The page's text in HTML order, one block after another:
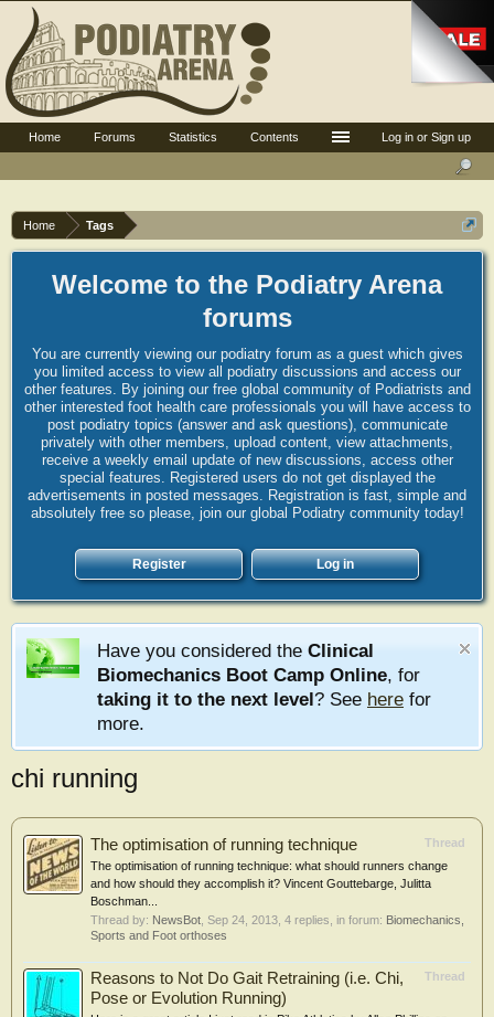
Home Tags
Welcome to the Podiatry Arena
forums
You are currently viewing our podiatry forum as a guest which gives
you limited access to view all podiatry discussions and access our
other features. By joining our free global community of Podiatrists and
other interested foot health care professionals you will have access to
post podiatry topics (answer and ask questions), communicate
privately with other members, upload content, view attachments,
receive a weekly email update of new discussions, access other
special features. Registered users do not get displayed the
advertisements in posted messages. Registration is fast, simple and
absolutely free so please, join our global Podiatry community today!
Register Log in
Have you considered the Clinical
Biomechanics Boot Camp Online, for
taking it to the next level? See here for
more.
chi running
Thread
The optimisation of running technique
The optimisation of running technique: what should runners change
and how should they accomplish it? Vincent Gouttebarge, Julitta
Boschman...
Thread by: NewsBot Sep 24, 2013 , 4 replies, in forum: Biomechanics,
Sports and Foot orthoses
Thread
Reasons to Not Do Gait Retraining (i.e. Chi,
Pose or Evolution Running)
Log in or Sign up
Home Forums Statistics Contents